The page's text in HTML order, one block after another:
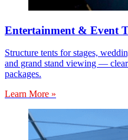
Entertainment & Event
Structure tents for stages,
and grand stand viewing —
packages.
Learn More »